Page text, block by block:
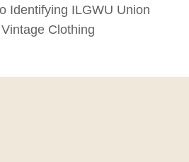
Identifying ILGWU Union
Clothing